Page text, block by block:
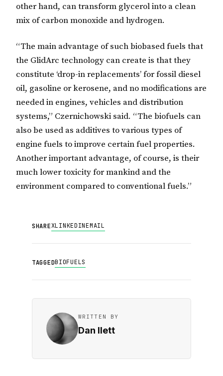
other hand, can transform glycerol into a clean
mix of carbon monoxide and hydrogen.
“The main advantage of such biobased fuels that
the GlidArc technology can create is that they
constitute ‘drop-in replacements’ for fossil diesel
oil, gasoline or kerosene, and no modifications are
needed in engines, vehicles and distribution
systems,” Czernichowski said. “The biofuels can
also be used as additives to various types of
engine fuels to improve certain fuel properties.
Another important advantage, of course, is their
much lower toxicity for mankind and the
environment compared to conventional fuels.”
SHAREXLINKEDINEMAIL
TAGGEDBIOFUELS
WRITTEN BY
Dan Ilett